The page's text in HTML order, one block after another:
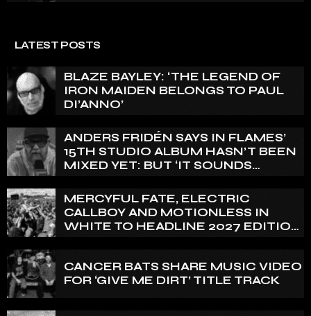
LATEST POSTS
BLAZE BAYLEY: ‘THE LEGEND OF
IRON MAIDEN BELONGS TO PAUL
DI’ANNO’
ANDERS FRIDÉN SAYS IN FLAMES’
15TH STUDIO ALBUM HASN’T BEEN
MIXED YET: BUT ‘IT SOUNDS
MERCYFUL FATE, ELECTRIC
CALLBOY AND MOTIONLESS IN
WHITE TO HEADLINE 2027 EDITION
CANCER BATS SHARE MUSIC VIDEO
FOR ‘GIVE ME DIRT’ TITLE TRACK